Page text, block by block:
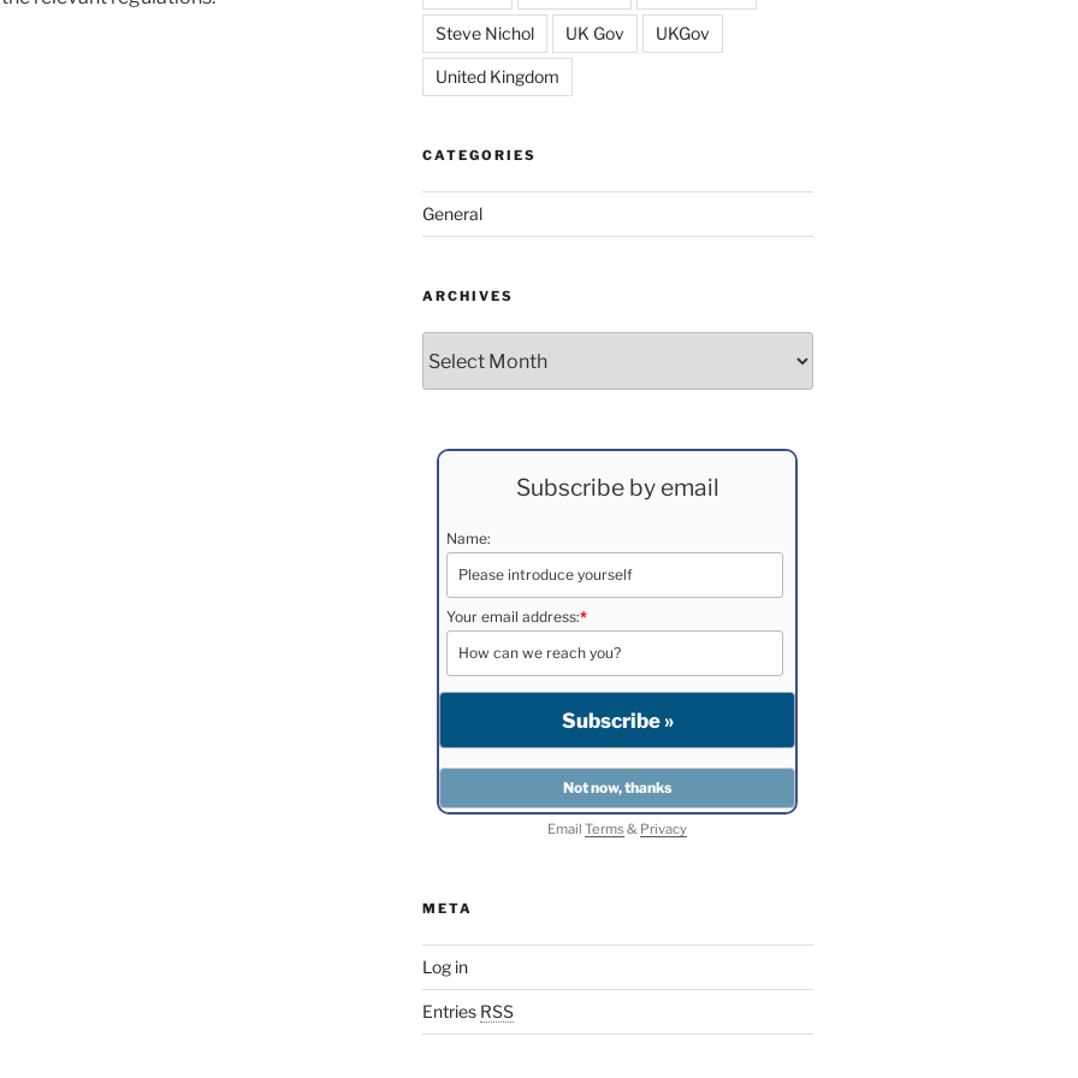
Steve Nichol UK Gov UKGov
United Kingdom
CATEGORIES
General
ARCHIVES
Subscribe by email
Name:
Your email address:*
EmailTerms& Privacy
META
Log in
Entries RSS